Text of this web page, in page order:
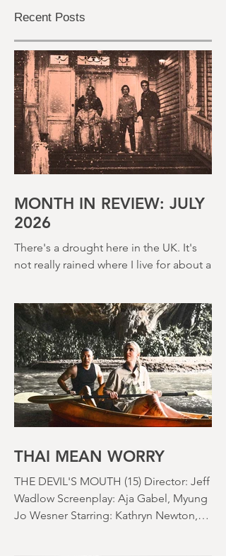
Recent Posts
2026
month. There's a hosepipe pan. My
lawn looks like a desert wasteland. And
last night I slept downstairs because it
was just too hot to sleep up in my
bedroom. Thanks climate change, you
asshole. I mention the weather (as I
usually do at the beginning of these
things) because horror movies have
nearly been as scarce as rainfall in July
it feels like.
THAI MEAN WORRY
THE DEVIL'S MOUTH (15) Director: Jeff